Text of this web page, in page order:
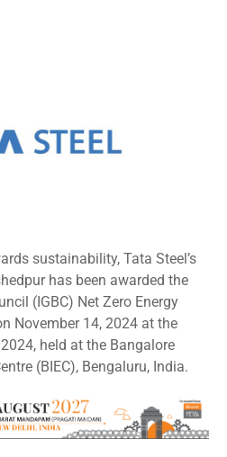
sustainability, Tata Steel’s
has been awarded the
(IGBC) Net Zero Energy
November 14, 2024 at the
held at the Bangalore
(BIEC), Bengaluru, India.